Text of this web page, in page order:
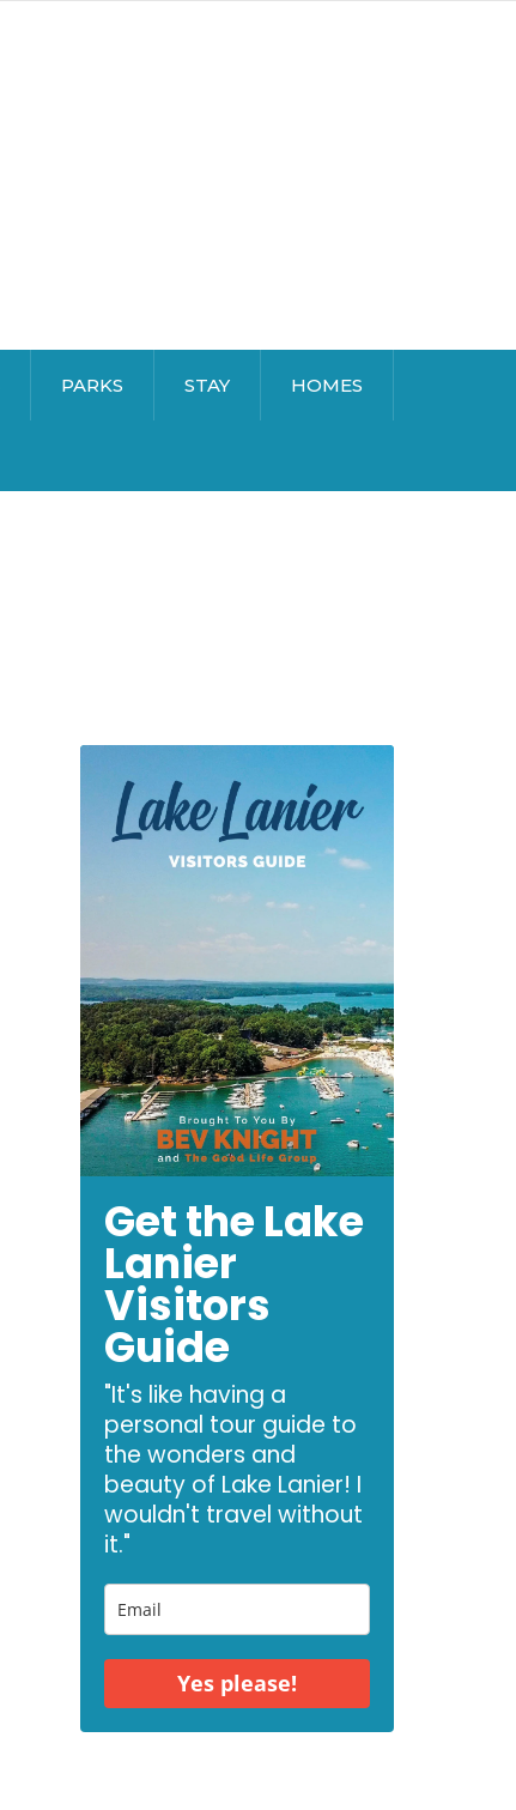
PARKS STAY HOMES
Get the Lake
Lanier
Visitors
Guide
"It's like having a
personal tour guide to
the wonders and
beauty of Lake Lanier! I
wouldn't travel without
it."
Yes please!